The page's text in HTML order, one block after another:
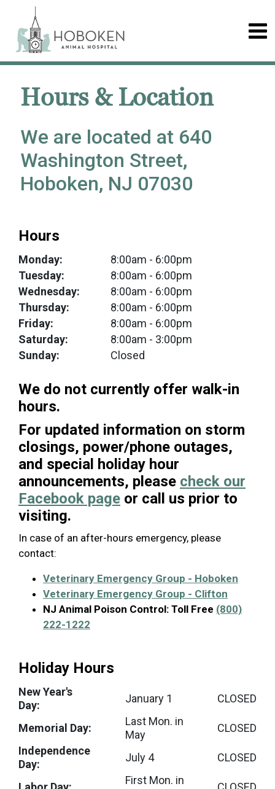
Hours & Location
We are located at 640
Washington Street,
Hoboken, NJ 07030
Hours
Monday: 8:00am - 6:00pm
Tuesday:
8:00am - 6:00pm
Wednesday:
8:00am - 6:00pm
Thursday:
8:00am - 6:00pm
Friday:
8:00am - 6:00pm
Saturday:
8:00am - 3:00pm
Sunday:
Closed
We do not currently offer walk-in
hours.
For updated information on storm
closings, power/phone outages,
and special holiday hour
announcements, please check our
Facebook page or call us prior to
visiting.
In case of an after-hours emergency, please
contact:
Veterinary Emergency Group - Hoboken
Veterinary Emergency Group - Clifton
NJ Animal Poison Control: Toll Free (800)
222-1222
Holiday Hours
New Year's
Day:
January 1 CLOSED
Memorial Day:
Last Mon. in
May
CLOSED
Independence
Day:
July 4 CLOSED
First Mon. in